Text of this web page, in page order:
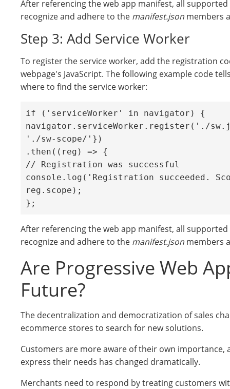
After referencing the web app manifest, all
recognize and adhere to the manifest.json members
Step 3: Add Service Worker
To register the service worker, add the registration
webpage's JavaScript. The following example code
where to find the service worker:
if ('serviceWorker' in navigator) {
navigator.serviceWorker.register('./
'./sw-scope/'})
.then((reg) => {
// Registration was successful
console.log('Registration succeeded.
reg.scope);
};
After referencing the web app manifest, all
recognize and adhere to the manifest.json members
Are Progressive Web
Future?
The decentralization and democratization of sales
ecommerce stores to search for new solutions.
Customers are more aware of their own importance,
express their needs has changed dramatically.
Merchants need to respond by treating customers